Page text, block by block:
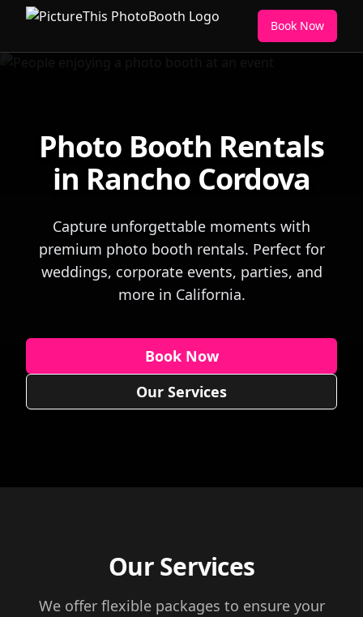
Book Now
Photo Booth Rentals
in Rancho Cordova
Capture unforgettable moments with
premium photo booth rentals. Perfect for
weddings, corporate events, parties, and
more in California.
Book Now
Our Services
Our Services
We offer flexible packages to ensure your